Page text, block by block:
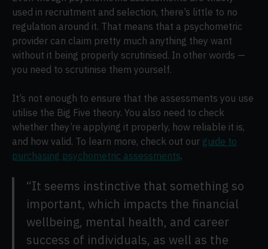
used in recruitment and selection, there’s little to no
regulation around it. That means that a psychometric
provider can claim pretty much anything they want
without it being properly scrutinised. In other words —
you need to scrutinise them yourself.
It’s not enough to ensure that the assessments you use
utilise the Big Five theory. You also need to check
whether they’re applying it properly, how reliable it is,
and how valid. To learn more, check out our guide to
purchasing psychometric assessments.
“It seems instinctive that something so
important, which impacts the financial
wellbeing, mental health, and career
success of individuals, as well as the